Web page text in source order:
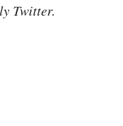
Twitter.